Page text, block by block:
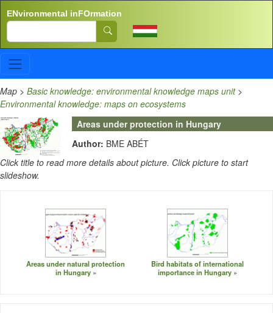
ENvironmental inFOrmation
Search
Map > Basic knowledge: environmental knowledge maps unit >
Environmental knowledge: maps on ecosystems
Areas under protection in Hungary
Author: BME ABÉT
Click title to read more details about picture. Click picture to start
slideshow.
Areas under natural protection
in Hungary
Bird habitats of international
importance in Hungary